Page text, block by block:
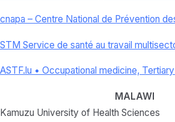
cnapa – Centre National de Prévention
STM Service de santé au travail
ASTF.lu • Occupational medicine,
MALAWI
Kamuzu University of Health Sciences